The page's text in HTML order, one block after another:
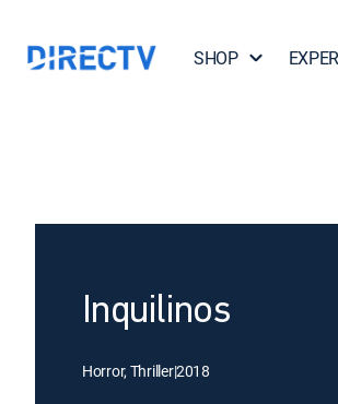
SHOP
Inquilinos
Horror, Thriller|2018